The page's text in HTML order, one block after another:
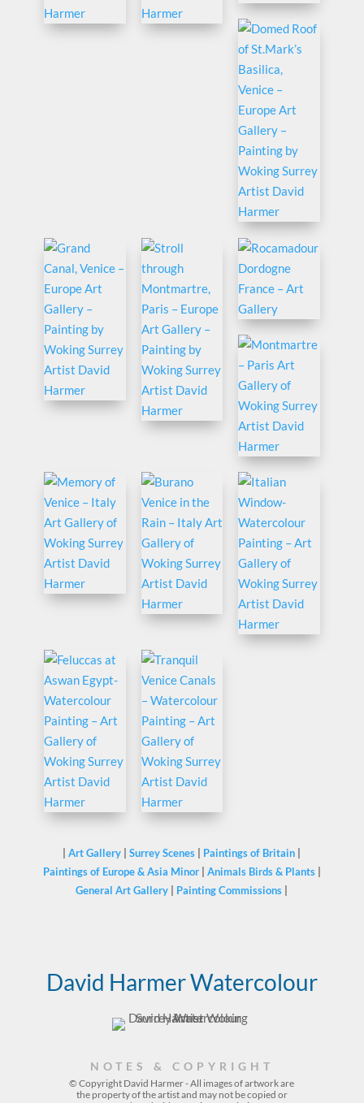
|Art Gallery |Surrey Scenes Paintings of Britain
Paintings of Europe & Asia Minor| Animals Birds & Plants|
General Art Gallery
Painting Commissions
David Harmer Watercolour
NOTES & COPYRIGHT
© Copyright David Harmer - All images of artwork are
the property of theartistand may not be copied or